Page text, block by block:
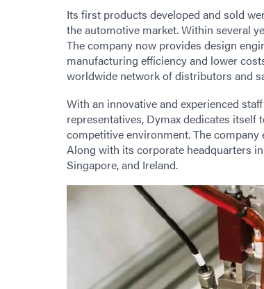
Its first products developed and sold
the automotive market. Within several
The company now provides design
manufacturing efficiency and lower
worldwide network of distributors and
With an innovative and experienced
representatives, Dymax dedicates
competitive environment. The
Along with its corporate headquarters
Singapore, and Ireland.